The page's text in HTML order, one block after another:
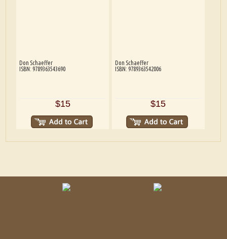
Don Schaeffer
ISBN: 9789363543690
$15
Don Schaeffer
ISBN: 9789363542006
$15